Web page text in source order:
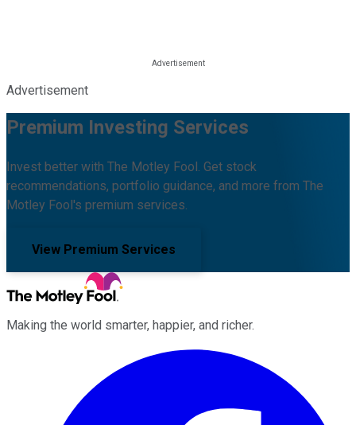
Advertisement
Premium Investing Services
Invest better with The Motley Fool. Get stock
recommendations, portfolio guidance, and more from The
Motley Fool's premium services.
View Premium Services
Making the world smarter, happier, and richer.